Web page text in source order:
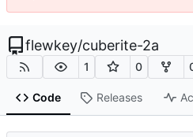
flewkey/cuberite-2a
1 0
Code Releases